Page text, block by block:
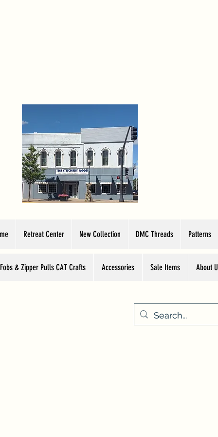
Retreat Center New Collection DMC Threads Patterns
& Zipper Pulls CAT Crafts Accessories Sale Items About